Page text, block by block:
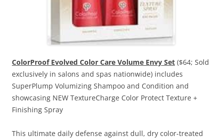
ColorProof Evolved Color Care Volume Envy Set ($64; Sold
exclusively in salons and spas nationwide) includes
SuperPlump Volumizing Shampoo and Condition and
showcasing NEW TextureCharge Color Protect Texture +
Finishing Spray
This ultimate daily defense against dull, dry color-treated